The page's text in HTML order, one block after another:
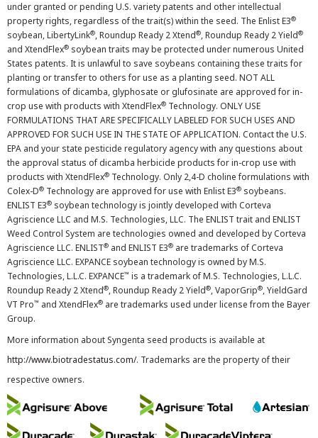
under granted or pending U.S. variety patents and other intellectual
property rights, regardless of the trait(s) within the seed. The Enlist E3®
soybean, LibertyLink®, Roundup Ready 2 Xtend®, Roundup Ready 2 Yield®
and XtendFlex® soybean traits may be protected under numerous United
States patents. It is unlawful to save soybeans containing these traits for
planting or transfer to others for use as a planting seed. NOT ALL
formulations of dicamba, glyphosate or glufosinate are approved for in-
crop use with products with XtendFlex® Technology. ONLY USE
FORMULATIONS THAT ARE SPECIFICALLY LABELED FOR SUCH USES AND
APPROVED FOR SUCH USE IN THE STATE OF APPLICATION. Contact the U.S.
EPA and your state pesticide regulatory agency with any questions about
the approval status of dicamba herbicide products for in-crop use with
products with XtendFlex® Technology. Only 2,4-D choline formulations with
Colex-D® Technology are approved for use with Enlist E3® soybeans.
ENLIST E3® soybean technology is jointly developed with Corteva
Agriscience LLC and M.S. Technologies, LLC. The ENLIST trait and ENLIST
Weed Control System are technologies owned and developed by Corteva
Agriscience LLC. ENLIST® and ENLIST E3® are trademarks of Corteva
Agriscience LLC. EXPANCE soybean technology is owned by M.S.
Technologies, L.L.C. EXPANCE™ is a trademark of M.S. Technologies, L.L.C.
Roundup Ready 2 Xtend®, Roundup Ready 2 Yield®, VaporGrip®, YieldGard
VT Pro™ and XtendFlex® are trademarks used under license from the Bayer
Group.
More information about Syngenta seed products is available at
http://www.biotradestatus.com/. Trademarks are the property of their
respective owners.